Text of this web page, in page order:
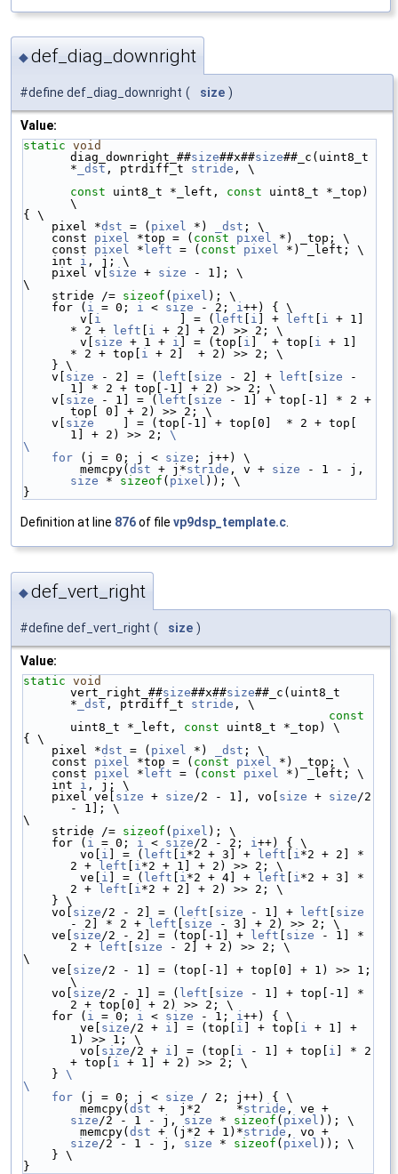
◆def_diag_downright
#define def_diag_downright ( size )
Value:
static void
diag_downright_##size##x##size##_c(uint8_t
* _dst , ptrdiff_t stride , \
const uint8_t *_left, const uint8_t *_top)
\
{ \
    pixel *
dst = ( pixel *) _dst ; \
    const
pixel *top = ( const pixel *) _top; \
    const
pixel * left = ( const pixel *) _left; \
    int
i , j; \
    pixel v[
size + size - 1]; \
\
    stride /=
sizeof ( pixel ); \
    for (
i = 0; i < size - 2; i++) { \
        v[
i
           ] = (
left i ] + left i + 1]
* 2 +
left i + 2] + 2) >> 2; \
        v[
size + 1 + i ] = (top[ i ]  + top[ i + 1]
* 2 + top[ i + 2]  + 2) >> 2; \
    } \
    v[
size - 2] = ( left size - 2] + left size -
1] * 2 + top[-1] + 2) >> 2; \
    v[
size - 1] = ( left size - 1] + top[-1] * 2 +
top[ 0] + 2) >> 2; \
    v[
size
    ] = (top[-1] + top[0]  * 2 + top[
1] + 2) >> 2; \
\
    for
(j = 0; j < size ; j++) \
        memcpy(
dst + j*stride , v + size
size * sizeof ( pixel )); \
}
Definition at line 876of file vp9dsp_template.c.
◆def_vert_right
#define def_vert_right ( size )
Value:
static void
vert_right_##size##x##size##_c(uint8_t
* _dst , ptrdiff_t stride , \
const
uint8_t *_left, const uint8_t *_top) \
{ \
    pixel *
dst = ( pixel *) _dst ; \
    const
pixel *top = ( const pixel
*) _top; \
    const
pixel * left = ( const pixel
*) _left; \
    int
i , j; \
    pixel ve[
size + size /2 - 1], vo[ size + size /2
- 1]; \
\
    stride /=
sizeof ( pixel ); \
    for (
i = 0; i < size /2 - 2; i ++) { \
        vo[
i ] = ( left i *2 + 3] + left i *2 + 2] *
2 +
left i *2 + 1] + 2) >> 2; \
        ve[
i ] = ( left i *2 + 4] + left i *2 + 3] *
2 +
left i *2 + 2] + 2) >> 2; \
    } \
    vo[
size /2 - 2] = ( left size - 1] + left
size
- 2] * 2 +
left size - 3] + 2) >> 2; \
    ve[
size /2 - 2] = (top[-1] + left size - 1] *
2 +
left size - 2] + 2) >> 2; \
\
    ve[
size /2 - 1] = (top[-1] + top[0] + 1) >> 1;
\
    vo[
size /2 - 1] = ( left size - 1] + top[-1] *
2 + top[0] + 2) >> 2; \
    for (
i = 0; i < size - 1; i ++) { \
        ve[
size /2 + i ] = (top[ i ] + top[ i
+ 1] +
1) >> 1; \
        vo[
size /2 + i ] = (top[ i - 1] + top[ i
] * 2
+ top[ i
+ 1] + 2) >> 2; \
    }
\
\
    for
(j = 0; j < size / 2; j++) { \
        memcpy(
dst +  j*2     *stride
size /2 - 1 - j, size * sizeof ( pixel )); \
        memcpy(
dst + (j*2 + 1)*stride
size /2 - 1 - j, size * sizeof ( pixel )); \
    } \
}